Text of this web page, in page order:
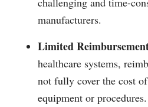
manufacturers.
Limited
healthcare systems,
not fully cover the cost
equipment or